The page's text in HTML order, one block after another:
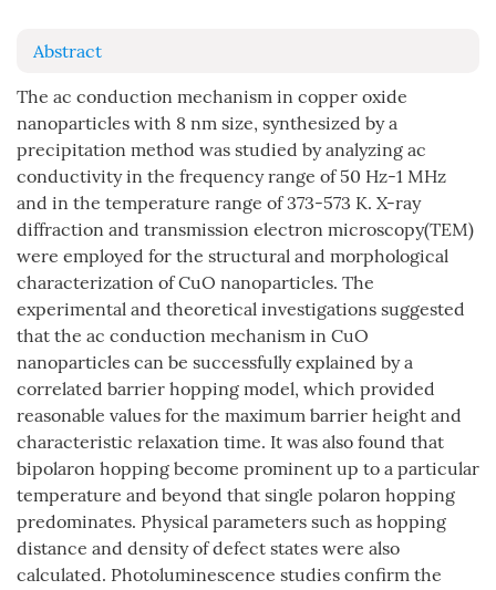
Abstract
The ac conduction mechanism in copper oxide
nanoparticles with 8 nm size, synthesized by a
precipitation method was studied by analyzing ac
conductivity in the frequency range of 50 Hz-1 MHz
and in the temperature range of 373-573 K. X-ray
diffraction and transmission electron microscopy(TEM)
were employed for the structural and morphological
characterization of CuO nanoparticles. The
experimental and theoretical investigations suggested
that the ac conduction mechanism in CuO
nanoparticles can be successfully explained by a
correlated barrier hopping model, which provided
reasonable values for the maximum barrier height and
characteristic relaxation time. It was also found that
bipolaron hopping become prominent up to a particular
temperature and beyond that single polaron hopping
predominates. Physical parameters such as hopping
distance and density of defect states were also
calculated. Photoluminescence studies confirm the